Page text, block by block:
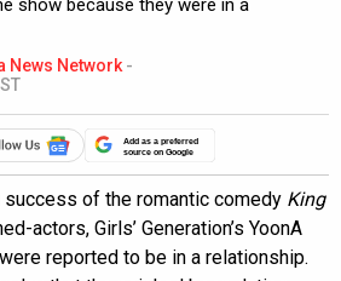
show because they were in a
News Network -
Add as a preferred
source on Google
of the romantic comedy King
actors, Girls’ Generation’s YoonA
reported to be in a relationship.